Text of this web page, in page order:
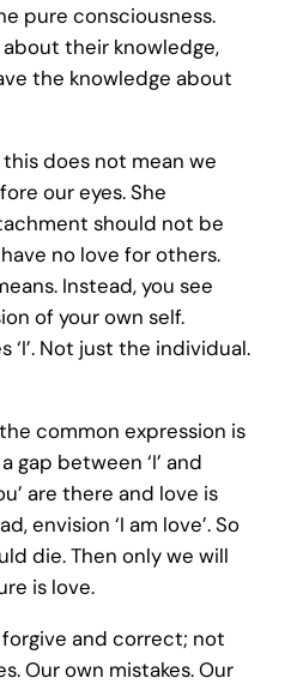
pure consciousness.
their knowledge,
the knowledge about
does not mean we
our eyes. She
should not be
no love for others.
Instead, you see
of your own self.
‘I’. Not just the individual.
common expression is
gap between ‘I’ and
are there and love is
envision ‘I am love’. So
die. Then only we will
is love.
and correct; not
Our own mistakes. Our